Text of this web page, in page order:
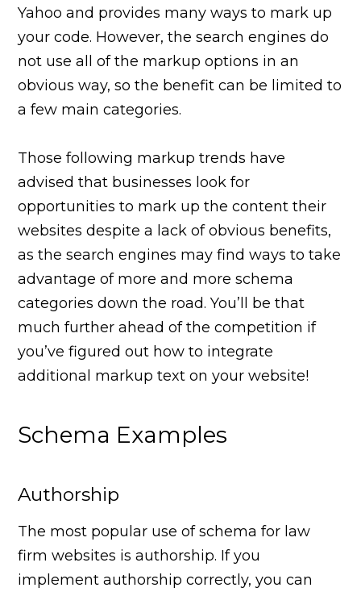
Yahoo and provides many ways to mark up
your code. However, the search engines do
not use all of the markup options in an
obvious way, so the benefit can be limited to
a few main categories.
Those following markup trends have
advised that businesses look for
opportunities to mark up the content their
websites despite a lack of obvious benefits,
as the search engines may find ways to take
advantage of more and more schema
categories down the road. You’ll be that
much further ahead of the competition if
you’ve figured out how to integrate
additional markup text on your website!
Schema Examples
Authorship
The most popular use of schema for law
firm websites is authorship. If you
implement authorship correctly, you can